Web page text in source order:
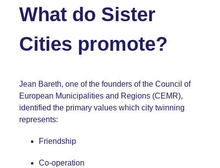
What do Sister
Cities promote?
Jean Bareth, one of the founders of the Council of
European Municipalities and Regions (CEMR),
identified the primary values which city twinning
represents:
Friendship
Co-operation